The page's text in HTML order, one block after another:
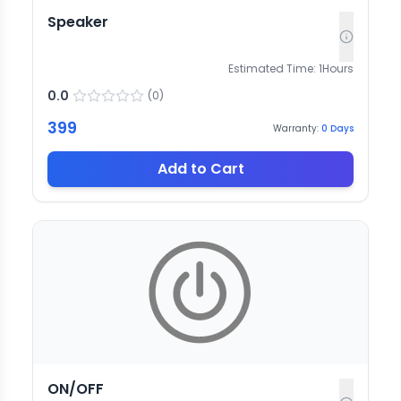
Speaker
Estimated Time: 1Hours
0.0 (0)
399 Warranty: 0 Days
Add to Cart
ON/OFF